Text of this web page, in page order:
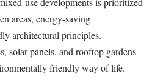
areas, energy-saving
architectural principles.
solar panels, and rooftop gardens
friendly way of life.